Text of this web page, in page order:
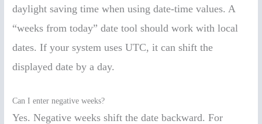
daylight saving time when using date-time values. A
“weeks from today” date tool should work with local
dates. If your system uses UTC, it can shift the
displayed date by a day.
Can I enter negative weeks?
Yes. Negative weeks shift the date backward. For